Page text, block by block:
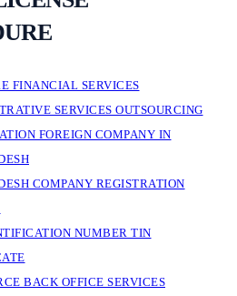
FINANCIAL SERVICES
SERVICES OUTSOURCING
FOREIGN COMPANY IN
COMPANY REGISTRATION
NUMBER TIN
BACK OFFICE SERVICES